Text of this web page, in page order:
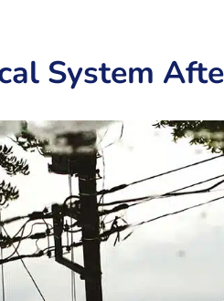
System